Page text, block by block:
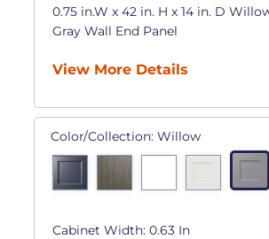
0.75 in.W x 42 in. H x 14 in. D
Gray Wall End Panel
View More Details
Color/Collection: Willow
Cabinet Width: 0.63 In